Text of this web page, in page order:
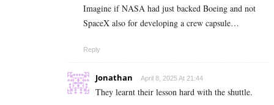
Imagine if NASA had just backed Boeing and not
SpaceX also for developing a crew capsule…
Reply
Jonathan April 8, 2025 At 21:44
They learnt their lesson hard with the shuttle.